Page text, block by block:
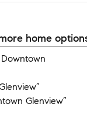
home
Glenview”